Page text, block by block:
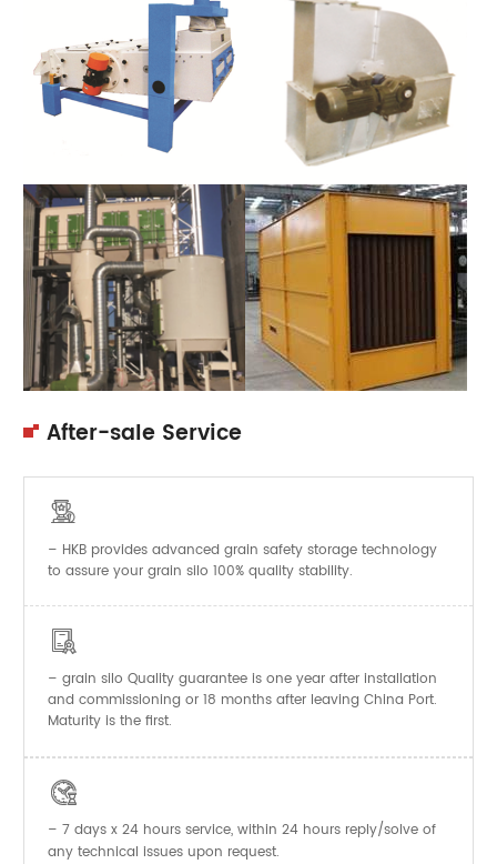
After-sale Service

– HKB provides advanced grain safety storage technology
to assure your grain silo 100% quality stability.

– grain silo Quality guarantee is one year after installation
and commissioning or 18 months after leaving China Port.
Maturity is the first.

– 7 days x 24 hours service, within 24 hours reply/solve of
any technical issues upon request.